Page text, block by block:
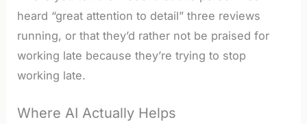
heard “great attention to detail” three reviews
running, or that they’d rather not be praised for
working late because they’re trying to stop
working late.
Where AI Actually Helps